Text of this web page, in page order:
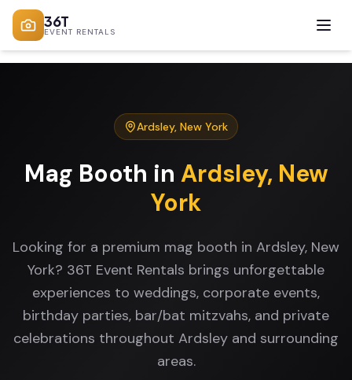
36T
EVENT RENTALS
Ardsley, New York
Mag Booth in Ardsley, New
York
Looking for a premium mag booth in Ardsley, New
York? 36T Event Rentals brings unforgettable
experiences to weddings, corporate events,
birthday parties, bar/bat mitzvahs, and private
celebrations throughout Ardsley and surrounding
areas.